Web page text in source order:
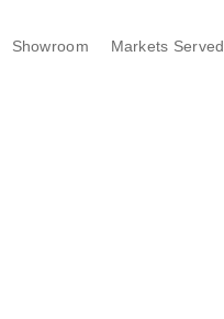
Showroom Markets Served